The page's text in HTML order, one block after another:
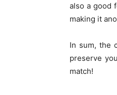
also a good
making it
In sum, the
preserve
match!